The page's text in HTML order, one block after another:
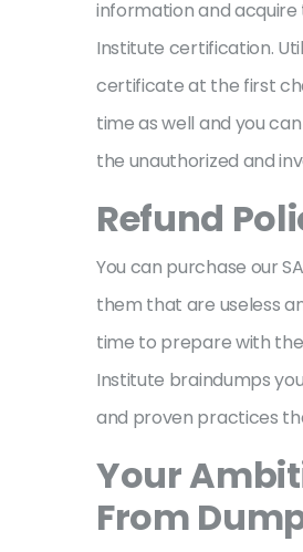
information and acquire
Institute certification.
certificate at the first
time as well and you
the unauthorized and
Refund
You can purchase our
them that are useless
time to prepare with the
Institute braindumps
and proven practices
Your
From